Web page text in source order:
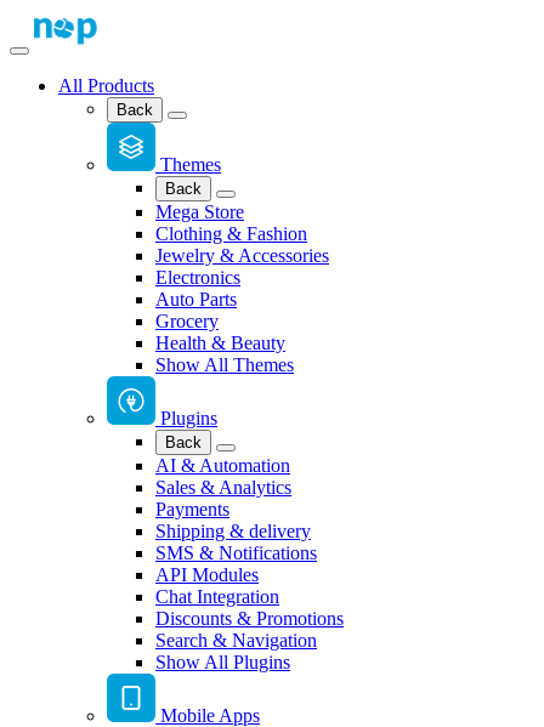
All Products
Back
Themes
Back
Mega Store
Clothing & Fashion
Jewelry & Accessories
Electronics
Auto Parts
Grocery
Health & Beauty
Show All Themes
Plugins
Back
AI & Automation
Sales & Analytics
Payments
Shipping & delivery
SMS & Notifications
API Modules
Chat Integration
Discounts & Promotions
Search & Navigation
Show All Plugins
Mobile Apps